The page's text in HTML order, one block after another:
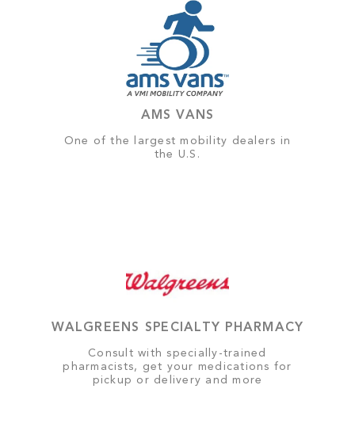
AMS VANS
One of the largest mobility dealers in
the U.S.
WALGREENS SPECIALTY PHARMACY
Consult with specially-trained
pharmacists, get your medications for
pickup or delivery and more